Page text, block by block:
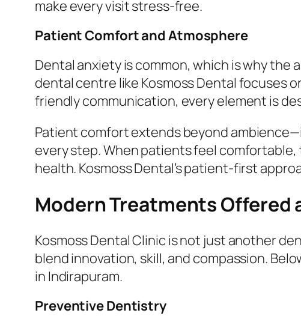
make every visit stress-free.
Patient Comfort and Atmosphere
Dental anxiety is common, which is why the
dental centre like Kosmoss Dental focuses
friendly communication, every element is
Patient comfort extends beyond
every step. When patients feel
health. Kosmoss Dental’s patient-first
Modern Treatments Offered
Kosmoss Dental Clinic is not just another
blend innovation, skill, and compassion.
in Indirapuram.
Preventive Dentistry